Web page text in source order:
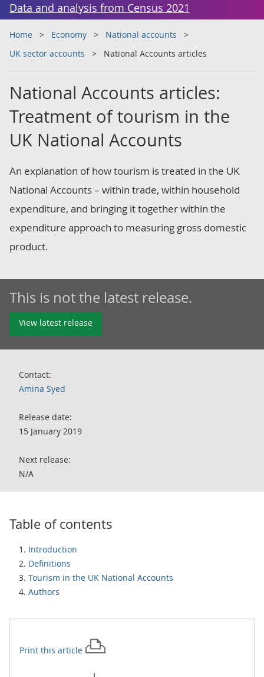
Data and analysis from Census 2021
Home Economy
National accounts
UK sector accounts
National Accounts articles
National Accounts articles:
Treatment of tourism in the
UK National Accounts
An explanation of how tourism is treated in the UK
National Accounts – within trade, within household
expenditure, and bringing it together within the
expenditure approach to measuring gross domestic
product.
This is not the latest release.
View latest release
Contact:
Amina Syed
Release date:
15 January 2019
Next release:
N/A
Table of contents
Introduction
Definitions
Tourism in the UK National Accounts
Authors
Print this article